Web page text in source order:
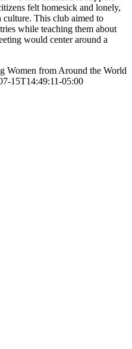
felt homesick and lonely,
culture. This club aimed to
while teaching them about
would center around a
Women from Around the World
15T14:49:11-05:00